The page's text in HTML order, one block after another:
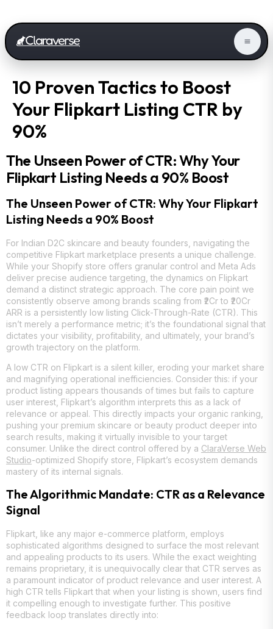
10 Proven Tactics to Boost
Your Flipkart Listing CTR by
90%
The Unseen Power of CTR: Why Your
Flipkart Listing Needs a 90% Boost
The Unseen Power of CTR: Why Your Flipkart
Listing Needs a 90% Boost
For Indian D2C skincare and beauty founders, navigating the
competitive Flipkart marketplace presents a unique challenge.
While your Shopify store offers granular control and Meta Ads
deliver precise audience targeting, the dynamics on Flipkart
demand a distinct strategic approach. The core pain point we
consistently observe among brands scaling from ₹2Cr to ₹20Cr
ARR is a persistently low listing Click-Through-Rate (CTR). This
isn’t merely a performance metric; it’s the foundational signal that
dictates your visibility, profitability, and ultimately, your brand’s
growth trajectory on the platform.
A low CTR on Flipkart is a silent killer, eroding your market share
and magnifying operational inefficiencies. Consider this: if your
product listing appears thousands of times but fails to capture
user interest, Flipkart’s algorithm interprets this as a lack of
relevance or appeal. This directly impacts your organic ranking,
pushing your premium skincare or beauty product deeper into
search results, making it virtually invisible to your target
consumer. Unlike the direct control offered by a ClaraVerse Web
Studio-optimized Shopify store, Flipkart’s ecosystem demands
mastery of its internal signals.
The Algorithmic Mandate: CTR as a Relevance
Signal
Flipkart, like any major e-commerce platform, employs
sophisticated algorithms designed to surface the most relevant
and appealing products to its users. While the exact weighting
remains proprietary, it is unequivocally clear that CTR serves as
a paramount indicator of product relevance and user interest. A
high CTR tells Flipkart that when your listing is shown, users find
it compelling enough to investigate further. This positive
feedback loop translates directly into: